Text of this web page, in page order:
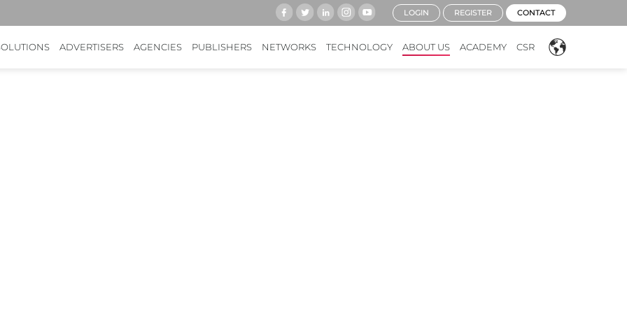
ADVERTISERS AGENCIES PUBLISHERS NETWORKS TECHNOLOGY ABOUT US ACADEMY CSR
LOGIN REGISTER CONTACT